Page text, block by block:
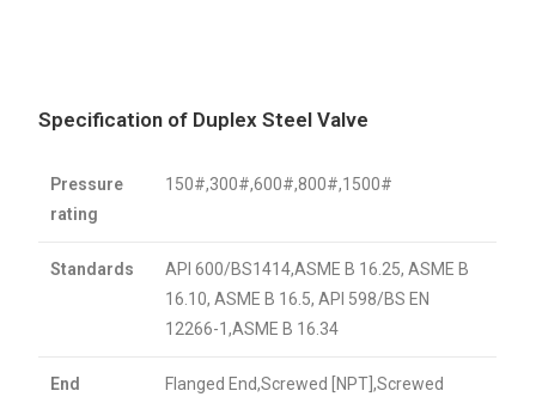
Specification of Duplex Steel Valve
Pressure
rating
150#,300#,600#,800#,1500#
Standards
API 600/BS1414,ASME B 16.25, ASME B
16.10, ASME B 16.5, API 598/BS EN
12266-1,ASME B 16.34
End
Flanged End,Screwed [NPT],Screwed